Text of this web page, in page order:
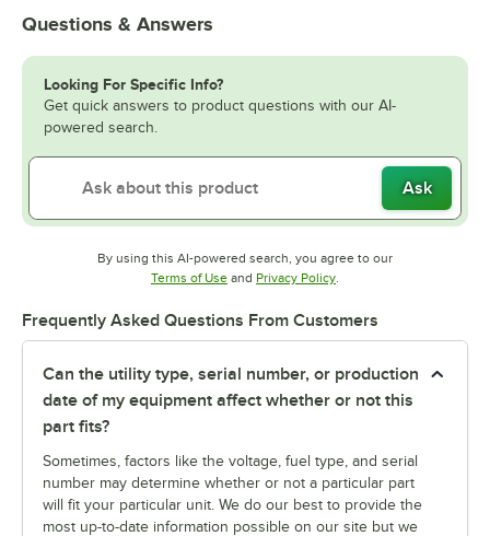
Questions & Answers
Looking For Specific Info?
Get quick answers to product questions with our AI-
powered search.
Ask
By using this AI-powered search, you agree to our
Terms of UseOpens in new tab
and Privacy PolicyOpens in new tab
.
Frequently Asked Questions From Customers
Can the utility type, serial number, or production
date of my equipment affect whether or not this
part fits?
Sometimes, factors like the voltage, fuel type, and serial
number may determine whether or not a particular part
will fit your particular unit. We do our best to provide the
most up-to-date information possible on our site but we